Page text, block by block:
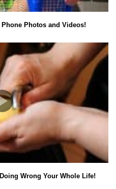
Phone Photos and Videos!
Wrong Your Whole Life!